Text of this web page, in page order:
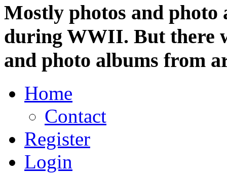
Mostly photos and
during WWII. But there
and photo albums from
Home
Contact
Register
Login